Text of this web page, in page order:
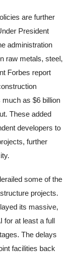
are further
President
administration
raw metals, steel,
Forbes report
much as $6 billion
These added
developers to
further
some of the
projects.
its massive,
for at least a full
The delays
facilities back